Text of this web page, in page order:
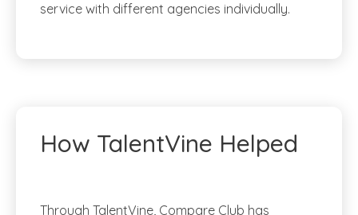
service with different agencies individually.
How TalentVine Helped
Through TalentVine, Compare Club has